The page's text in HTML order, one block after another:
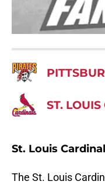
ST.
St. Louis
The St. Louis